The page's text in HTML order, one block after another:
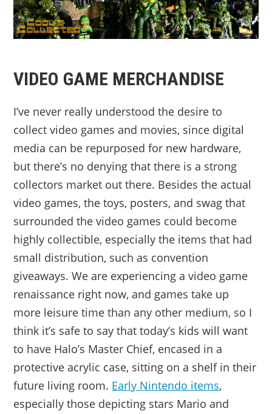
VIDEO GAME MERCHANDISE
I’ve never really understood the desire to
collect video games and movies, since digital
media can be repurposed for new hardware,
but there’s no denying that there is a strong
collectors market out there. Besides the actual
video games, the toys, posters, and swag that
surrounded the video games could become
highly collectible, especially the items that had
small distribution, such as convention
giveaways. We are experiencing a video game
renaissance right now, and games take up
more leisure time than any other medium, so I
think it’s safe to say that today’s kids will want
to have Halo’s Master Chief, encased in a
protective acrylic case, sitting on a shelf in their
future living room. Early Nintendo items,
especially those depicting stars Mario and